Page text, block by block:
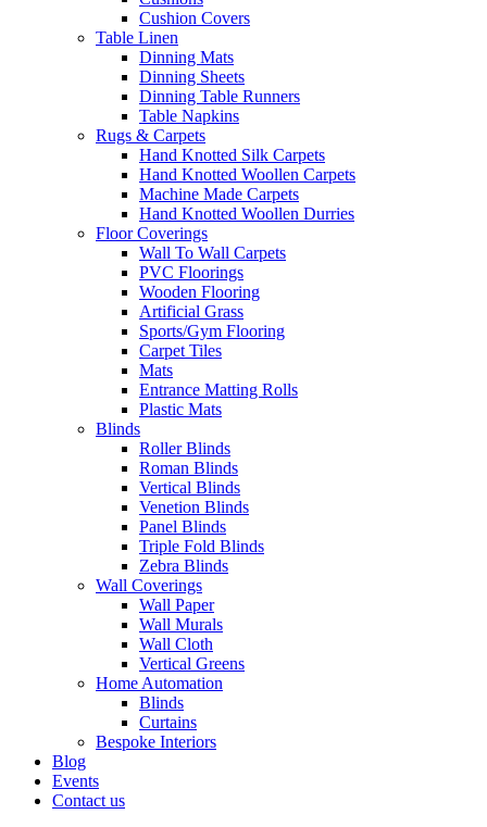
Cushion Covers
Table Linen
Dinning Mats
Dinning Sheets
Dinning Table Runners
Table Napkins
Rugs & Carpets
Hand Knotted Silk Carpets
Hand Knotted Woollen Carpets
Machine Made Carpets
Hand Knotted Woollen Durries
Floor Coverings
Wall To Wall Carpets
PVC Floorings
Wooden Flooring
Artificial Grass
Sports/Gym Flooring
Carpet Tiles
Mats
Entrance Matting Rolls
Plastic Mats
Blinds
Roller Blinds
Roman Blinds
Vertical Blinds
Venetion Blinds
Panel Blinds
Triple Fold Blinds
Zebra Blinds
Wall Coverings
Wall Paper
Wall Murals
Wall Cloth
Vertical Greens
Home Automation
Blinds
Curtains
Bespoke Interiors
Blog
Events
Contact us